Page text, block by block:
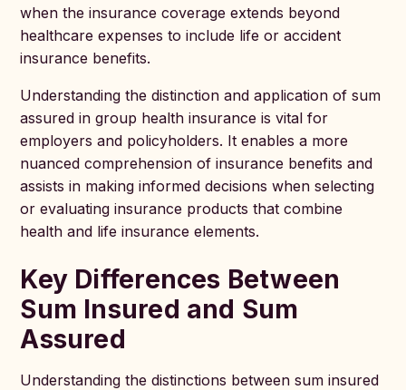
when the insurance coverage extends beyond
healthcare expenses to include life or accident
insurance benefits.
Understanding the distinction and application of sum
assured in group health insurance is vital for
employers and policyholders. It enables a more
nuanced comprehension of insurance benefits and
assists in making informed decisions when selecting
or evaluating insurance products that combine
health and life insurance elements.
Key Differences Between
Sum Insured and Sum
Assured
Understanding the distinctions between sum insured